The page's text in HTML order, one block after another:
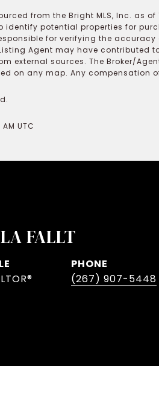
from the Bright MLS, Inc. as
identify potential properties for
for verifying the
Agent may have contributed
external sources. The Broker/
on any map. Any compensation
UTC
FALLT
PHONE
(267) 907-5448